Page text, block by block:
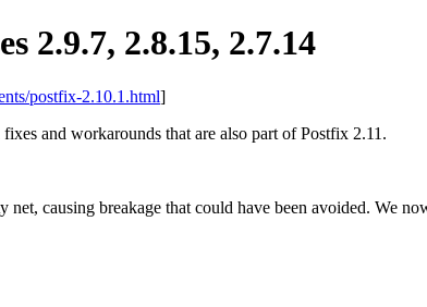
2.9.7, 2.8.15, 2.7.14
postfix-2.10.1.html]
and workarounds that are also part of Postfix 2.11.
causing breakage that could have been avoided. We